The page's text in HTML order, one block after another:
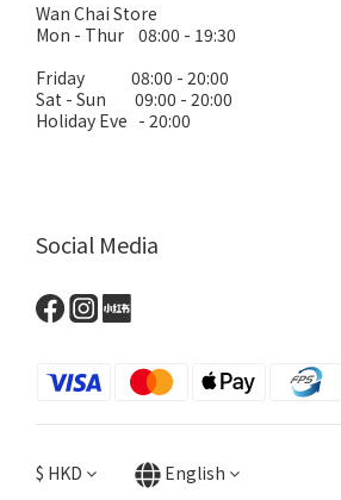
Wan Chai Store
Mon - Thur 08:00 - 19:30
Friday 08:00 - 20:00
Sat - Sun 09:00 - 20:00
Holiday Eve - 20:00
Social Media
$ HKD English